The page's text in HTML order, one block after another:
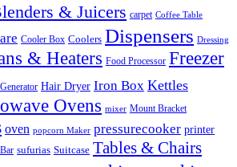
& Juicers carpet Coffee Table
Cooler Box Coolers Dispensers Dressing
& Heaters Food Processor Freezer
Generator Hair Dryer Iron Box Kettles
Ovens mixer Mount Bracket
oven popcorn Maker pressurecooker printer
sufurias Suitcase Tables & Chairs